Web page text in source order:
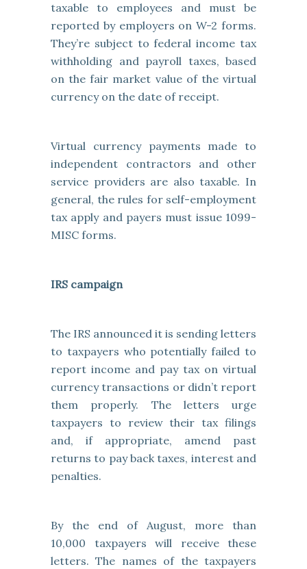
taxable to employees and must be
reported by employers on W-2 forms.
They’re subject to federal income tax
withholding and payroll taxes, based
on the fair market value of the virtual
currency on the date of receipt.
Virtual currency payments made to
independent contractors and other
service providers are also taxable. In
general, the rules for self-employment
tax apply and payers must issue 1099-
MISC forms.
IRS campaign
The IRS announced it is sending letters
to taxpayers who potentially failed to
report income and pay tax on virtual
currency transactions or didn’t report
them properly. The letters urge
taxpayers to review their tax filings
and, if appropriate, amend past
returns to pay back taxes, interest and
penalties.
By the end of August, more than
10,000 taxpayers will receive these
letters. The names of the taxpayers